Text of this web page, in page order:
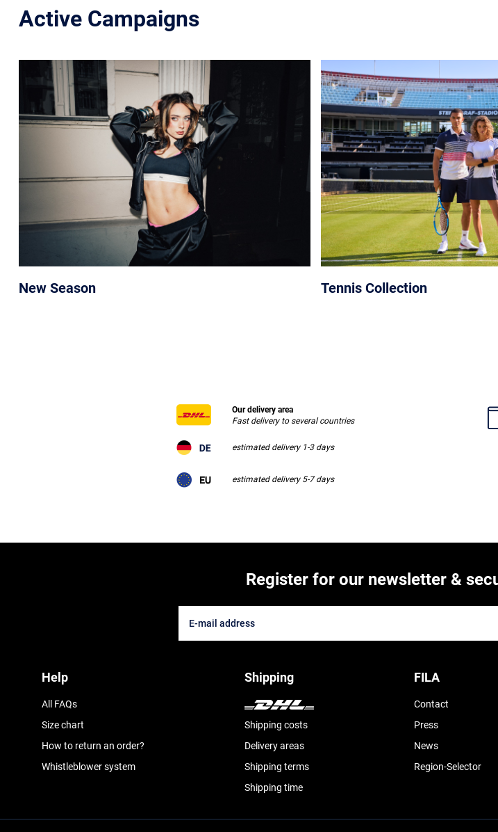
Active Campaigns
New Season Tennis Collection
Our delivery area
Fast delivery to several countries
estimated delivery 1-3 days
estimated delivery 5-7 days
Register for our newsletter &
Help
All FAQs
Size chart
How to return an order?
Whistleblower system
Shipping
Shipping costs
Delivery areas
Shipping terms
Shipping time
FILA
Contact
Press
News
Region-Selector